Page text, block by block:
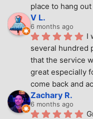
place to hang out
V L.
6 months ago
I
several hundred
that the service
great especially
come back and
Zachary R.
6 months ago